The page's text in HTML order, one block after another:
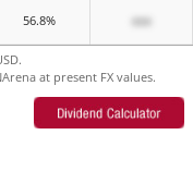
56.8% xxx
at present FX values.